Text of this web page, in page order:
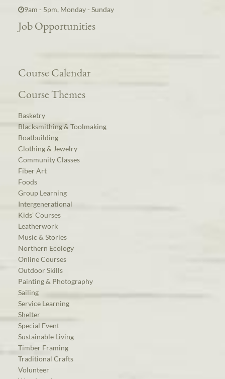
9am - 5pm, Monday - Sunday
Job Opportunities
Course Calendar
Course Themes
Basketry
Blacksmithing & Toolmaking
Boatbuilding
Clothing & Jewelry
Community Classes
Fiber Art
Foods
Group Learning
Intergenerational
Kids’ Courses
Leatherwork
Music & Stories
Northern Ecology
Online Courses
Outdoor Skills
Painting & Photography
Sailing
Service Learning
Shelter
Special Event
Sustainable Living
Timber Framing
Traditional Crafts
Volunteer